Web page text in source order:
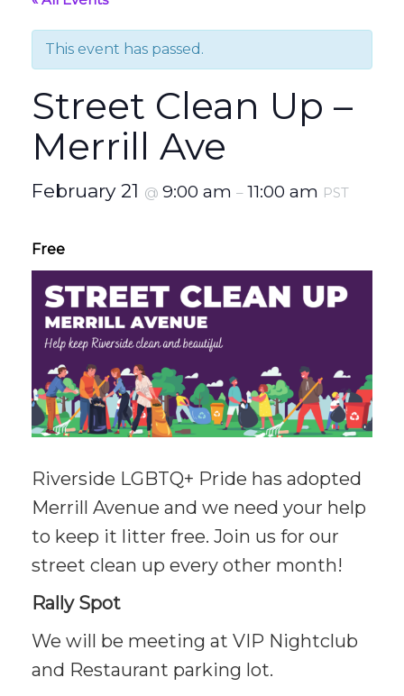
This event has passed.
Street Clean Up –
Merrill Ave
February 21 @ 9:00 am – 11:00 am PST
Free
Riverside LGBTQ+ Pride has adopted
Merrill Avenue and we need your help
to keep it litter free. Join us for our
street clean up every other month!
Rally Spot
We will be meeting at VIP Nightclub
and Restaurant parking lot.